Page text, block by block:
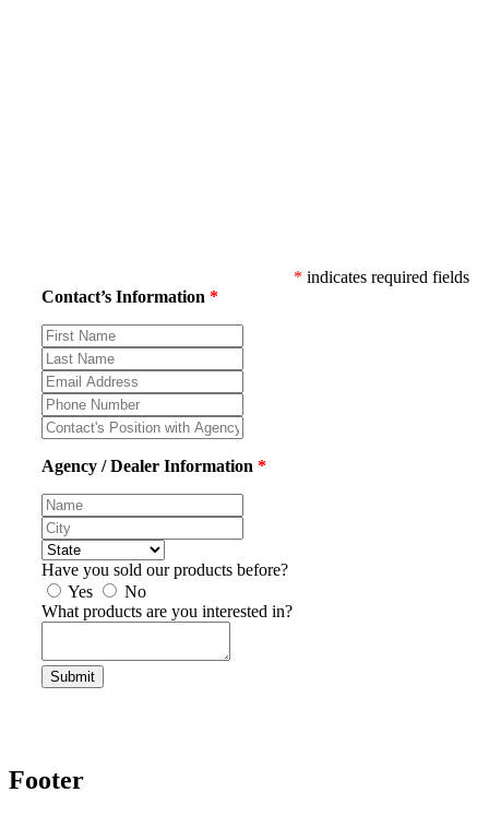
* indicates required fields
Contact’s Information *
Contact’s
First
Name
Contact’s
Last
Name
Contact’s
Email
Address
Contact’s
Phone
Number
Contact’s
Position
with
Dealership
Agency / Dealer Information *
Agency
/
Dealer
Name
City
State
Have you sold our products before?
Yes
No
What products are you interested in?
reCaptcha
Footer